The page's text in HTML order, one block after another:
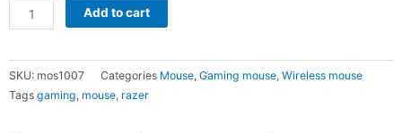
mouse
quantity
Add to cart
SKU: mos1007 Categories Mouse, Gaming mouse, Wireless mouse
Tags gaming, mouse, razer